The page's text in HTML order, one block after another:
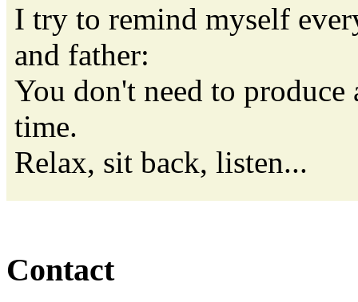
I try to remind myself
and father:
You don't need to
time.
Relax, sit back, listen...
Contact